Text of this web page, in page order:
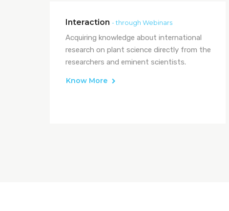
Interaction - through Webinars
Acquiring knowledge about international
research on plant science directly from the
researchers and eminent scientists.
Know More